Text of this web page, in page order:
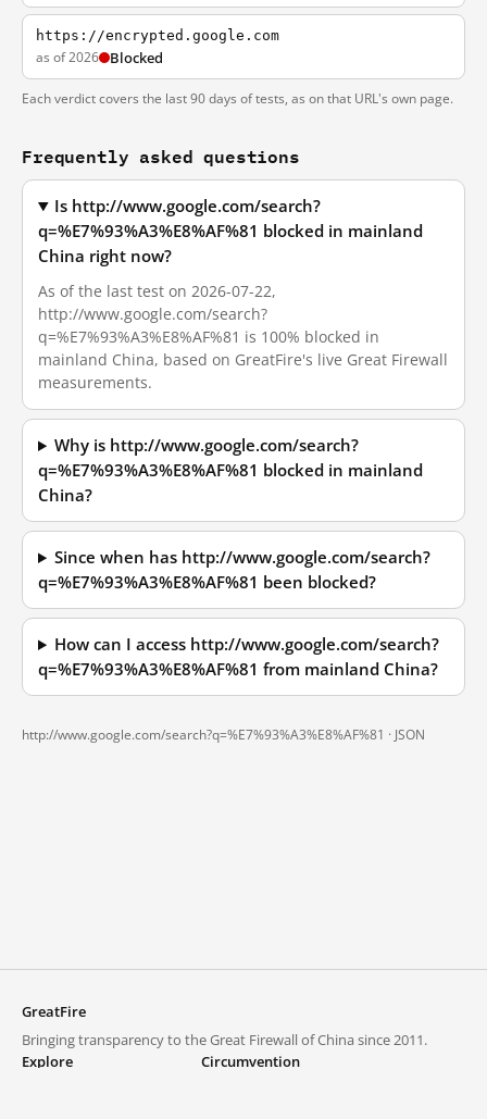
https://encrypted.google.com
as of 2026 Blocked
Each verdict covers the last 90 days of tests, as on that URL's own page.
Frequently asked questions
Is http://www.google.com/search?
q=%E7%93%A3%E8%AF%81 blocked in mainland
China right now?
As of the last test on 2026-07-22,
http://www.google.com/search?
q=%E7%93%A3%E8%AF%81 is 100% blocked in
mainland China, based on GreatFire's live Great Firewall
measurements.
Why is http://www.google.com/search?
q=%E7%93%A3%E8%AF%81 blocked in mainland
China?
Since when has http://www.google.com/search?
q=%E7%93%A3%E8%AF%81 been blocked?
How can I access http://www.google.com/search?
q=%E7%93%A3%E8%AF%81 from mainland China?
http://www.google.com/search?q=%E7%93%A3%E8%AF%81 · JSON
GreatFire
Bringing transparency to the Great Firewall of China since 2011.
Explore
Circumvention